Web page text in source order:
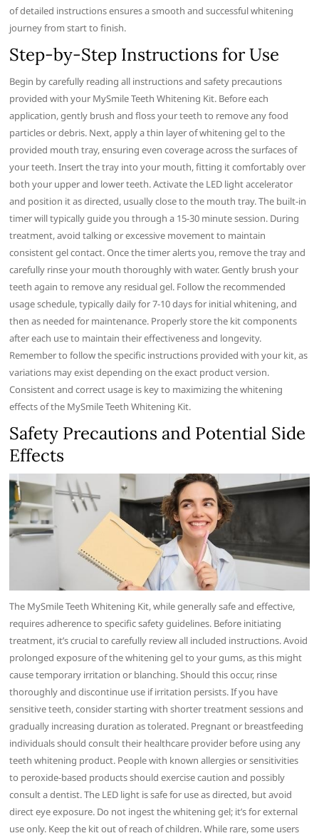
of detailed instructions ensures a smooth and successful whitening
journey from start to finish.
Step-by-Step Instructions for Use
Begin by carefully reading all instructions and safety precautions
provided with your MySmile Teeth Whitening Kit. Before each
application, gently brush and floss your teeth to remove any food
particles or debris. Next, apply a thin layer of whitening gel to the
provided mouth tray, ensuring even coverage across the surfaces of
your teeth. Insert the tray into your mouth, fitting it comfortably over
both your upper and lower teeth. Activate the LED light accelerator
and position it as directed, usually close to the mouth tray. The built-in
timer will typically guide you through a 15-30 minute session. During
treatment, avoid talking or excessive movement to maintain
consistent gel contact. Once the timer alerts you, remove the tray and
carefully rinse your mouth thoroughly with water. Gently brush your
teeth again to remove any residual gel. Follow the recommended
usage schedule, typically daily for 7-10 days for initial whitening, and
then as needed for maintenance. Properly store the kit components
after each use to maintain their effectiveness and longevity.
Remember to follow the specific instructions provided with your kit, as
variations may exist depending on the exact product version.
Consistent and correct usage is key to maximizing the whitening
effects of the MySmile Teeth Whitening Kit.
Safety Precautions and Potential Side
Effects
The MySmile Teeth Whitening Kit, while generally safe and effective,
requires adherence to specific safety guidelines. Before initiating
treatment, it’s crucial to carefully review all included instructions. Avoid
prolonged exposure of the whitening gel to your gums, as this might
cause temporary irritation or blanching. Should this occur, rinse
thoroughly and discontinue use if irritation persists. If you have
sensitive teeth, consider starting with shorter treatment sessions and
gradually increasing duration as tolerated. Pregnant or breastfeeding
individuals should consult their healthcare provider before using any
teeth whitening product. People with known allergies or sensitivities
to peroxide-based products should exercise caution and possibly
consult a dentist. The LED light is safe for use as directed, but avoid
direct eye exposure. Do not ingest the whitening gel; it’s for external
use only. Keep the kit out of reach of children. While rare, some users